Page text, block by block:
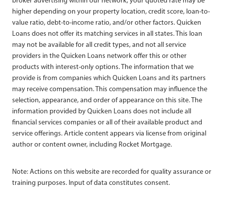
higher depending on your property location, credit score, loan-to-
value ratio, debt-to-income ratio, and/or other factors. Quicken
Loans does not offer its matching services in all states. This loan
may not be available for all credit types, and not all service
providers in the Quicken Loans network offer this or other
products with interest-only options. The information that we
provide is from companies which Quicken Loans and its partners
may receive compensation. This compensation may influence the
selection, appearance, and order of appearance on this site. The
information provided by Quicken Loans does not include all
financial services companies or all of their available product and
service offerings. Article content appears via license from original
author or content owner, including Rocket Mortgage.
Note: Actions on this website are recorded for quality assurance or
training purposes. Input of data constitutes consent.